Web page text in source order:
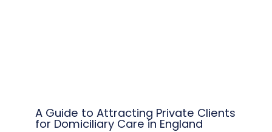
A Guide to Attracting Private Clients
for Domiciliary Care in England